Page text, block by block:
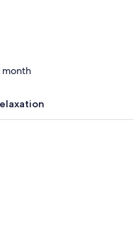
month